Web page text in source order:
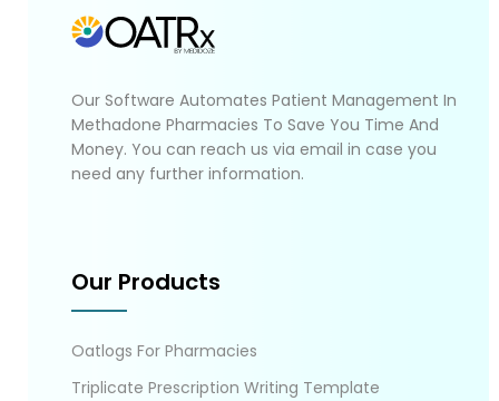
Our Software Automates Patient Management In
Methadone Pharmacies To Save You Time And
Money. You can reach us via email in case you
need any further information.
Our Products
Oatlogs For Pharmacies
Triplicate Prescription Writing Template